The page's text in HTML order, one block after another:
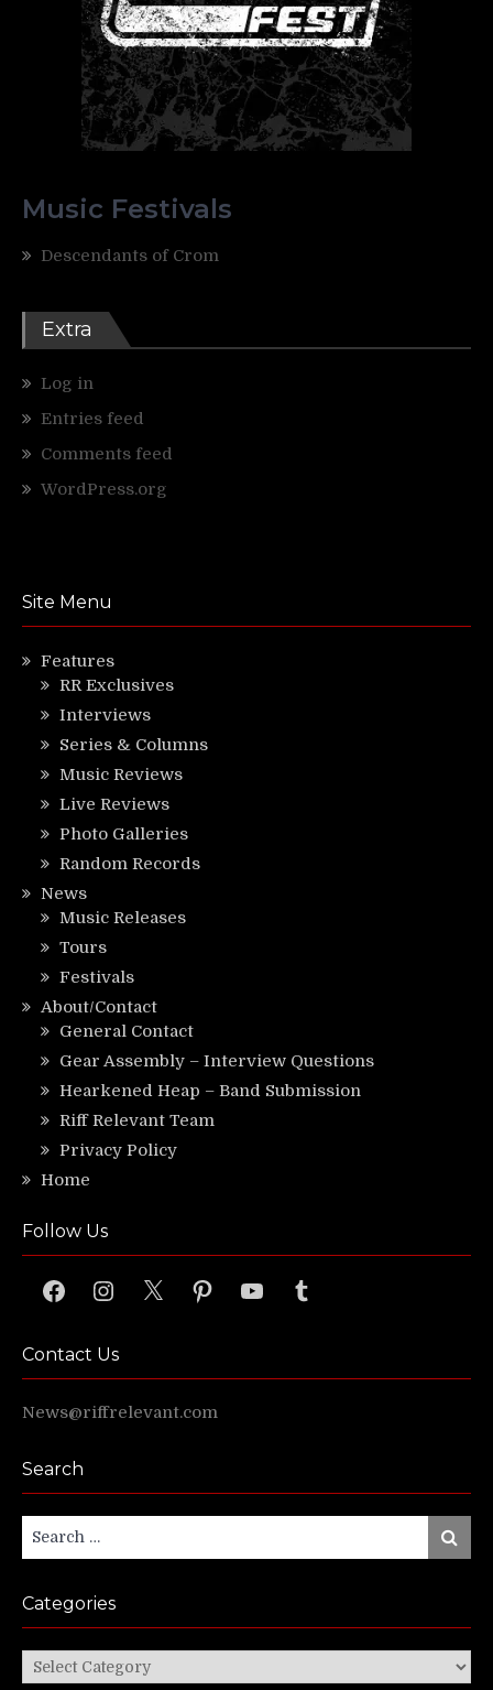
Music Festivals
Descendants of Crom
Extra
Log in
Entries feed
Comments feed
WordPress.org
Site Menu
Features
RR Exclusives
Interviews
Series & Columns
Music Reviews
Live Reviews
Photo Galleries
Random Records
News
Music Releases
Tours
Festivals
About/Contact
General Contact
Gear Assembly – Interview Questions
Hearkened Heap – Band Submission
Riff Relevant Team
Privacy Policy
Home
Follow Us
FacebookInstagram
X PinterestYouTubeTumblr
Contact Us
News@riffrelevant.com
Search
for:
Search
Categories
Categories